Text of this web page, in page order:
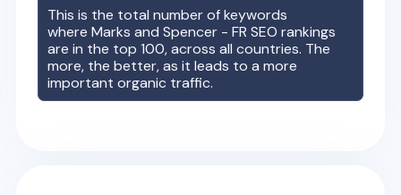
This is the total number of keywords
whereMarks and Spencer - FR SEO rankings
are in the top 100, across all countries. The
more, the better, as it leads to a more
important organic traffic.